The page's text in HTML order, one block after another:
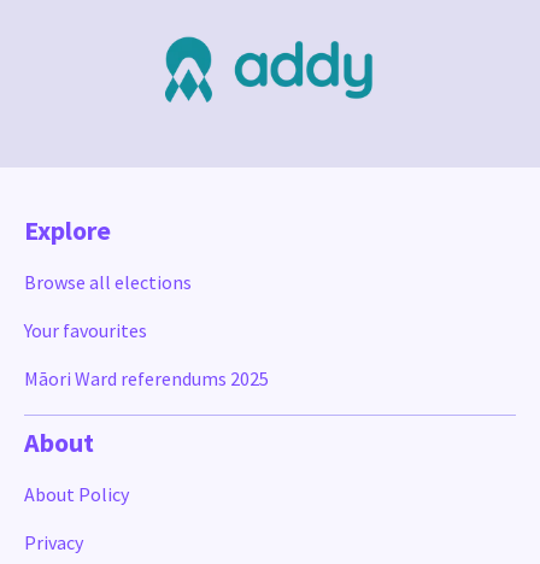
Explore
Browse all elections
Your favourites
Māori Ward referendums 2025
About
About Policy
Privacy